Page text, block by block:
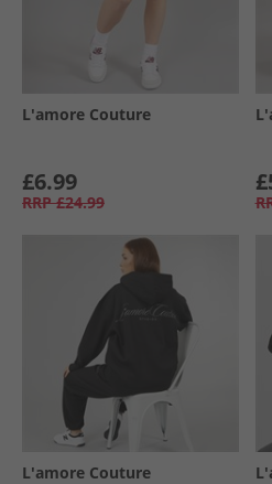
L'amore Couture
£6.99
RRP £24.99
L'amore Couture